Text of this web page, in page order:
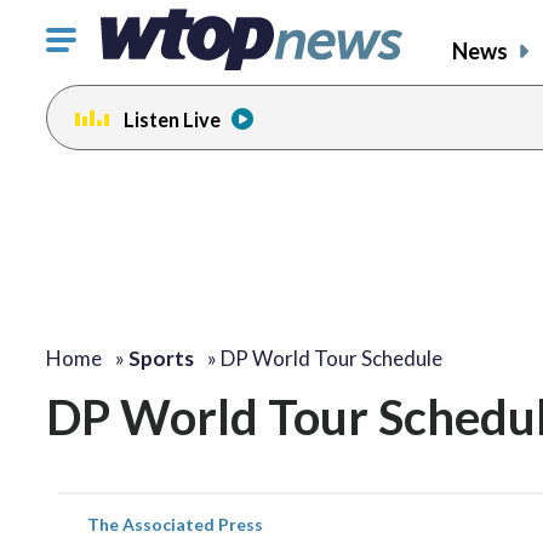
Click
toggle
navigation
menu.
News
Listen Live
Home »Sports » DP World Tour Schedule
DP World Tour
The Associated Press